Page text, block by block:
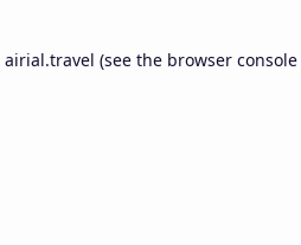
airial.travel (see the browser console